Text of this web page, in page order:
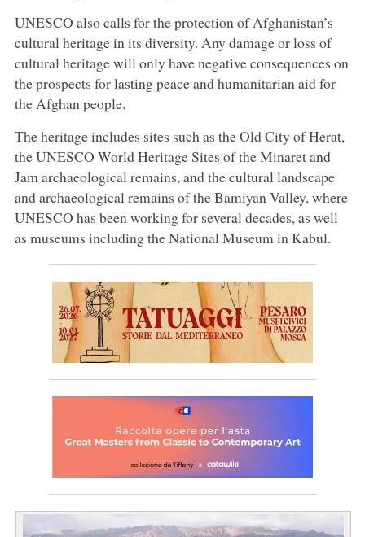
UNESCO also calls for the protection of Afghanistan’s
cultural heritage in its diversity. Any damage or loss of
cultural heritage will only have negative consequences on
the prospects for lasting peace and humanitarian aid for
the Afghan people.
The heritage includes sites such as the Old City of Herat,
the UNESCO World Heritage Sites of the Minaret and
Jam archaeological remains, and the cultural landscape
and archaeological remains of the Bamiyan Valley, where
UNESCO has been working for several decades, as well
as museums including the National Museum in Kabul.